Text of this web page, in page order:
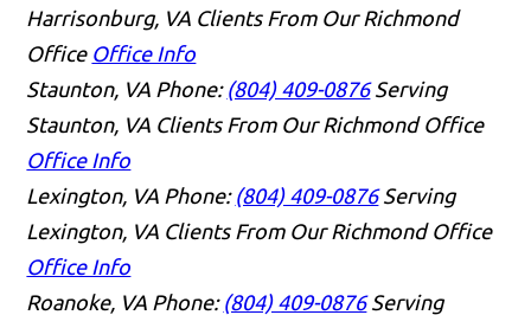
Harrisonburg, VA Clients From Our Richmond
Office Office Info
Staunton, VA Phone: (804) 409-0876 Serving
Staunton, VA Clients From Our Richmond Office
Office Info
Lexington, VA Phone: (804) 409-0876 Serving
Lexington, VA Clients From Our Richmond Office
Office Info
Roanoke, VA Phone: (804) 409-0876 Serving